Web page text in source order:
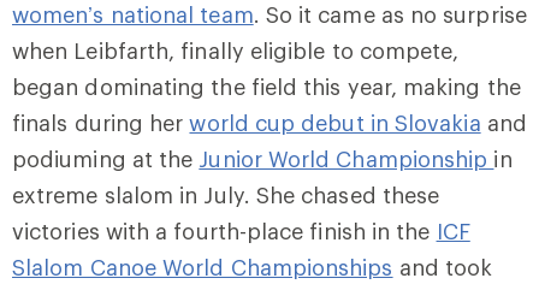
women’s national team. So it came as no surprise
when Leibfarth, finally eligible to compete,
began dominating the field this year, making the
finals during herworld cup debut in Slovakia and
podiuming at the Junior World Championship in
extreme slalom in July. She chased these
victories with a fourth-place finish in the ICF
Slalom Canoe World Championships and took